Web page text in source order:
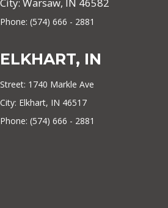
City: Warsaw, IN 46582
Phone: (574) 666 - 2881
ELKHART, IN
Street: 1740 Markle Ave
City: Elkhart, IN 46517
Phone: (574) 666 - 2881